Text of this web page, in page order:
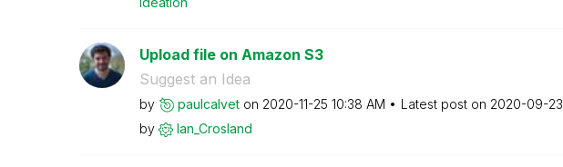
Upload file on Amazon S3
Suggest an Idea
by paulcalvet on ‎2020-11-25 10:38 AM Latest post on ‎2020-09-23
by
Ian_Crosland